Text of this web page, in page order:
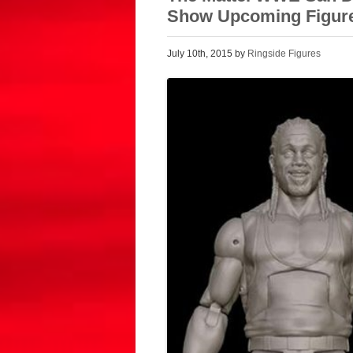
Show Upcoming
July 10th, 2015 by Ringside Figures